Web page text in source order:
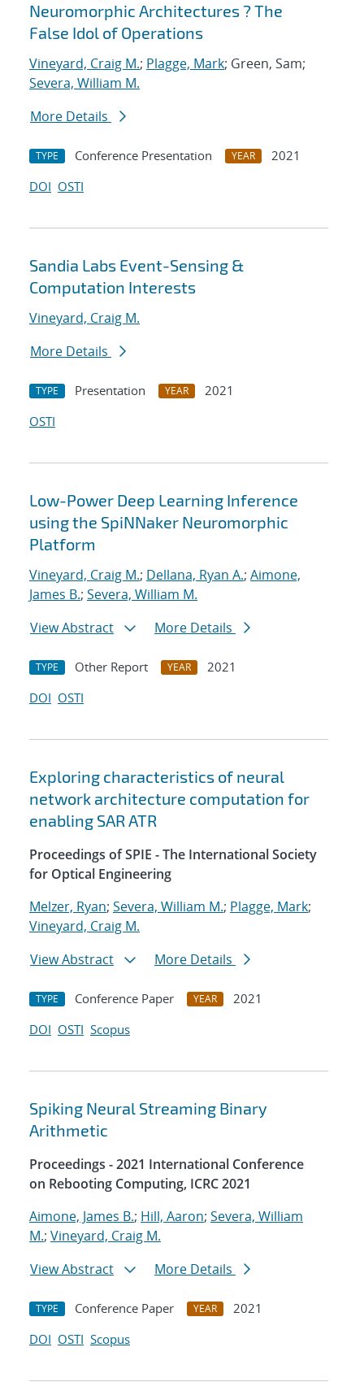
Neuromorphic Architectures ? The
False Idol of Operations
Vineyard, Craig M.; Plagge, Mark; Green, Sam;
Severa, William M.
More Details
TYPE Conference Presentation YEAR
2021
DOI OSTI
Sandia Labs Event-Sensing &
Computation Interests
Vineyard, Craig M.
More Details
TYPE Presentation YEAR
2021
OSTI
Low-Power Deep Learning Inference
using the SpiNNaker Neuromorphic
Platform
Vineyard, Craig M.; Dellana, Ryan A.; Aimone,
James B.; Severa, William M.
View Abstract
More Details
TYPE Other Report YEAR
2021
DOI OSTI
Exploring characteristics of neural
network architecture computation for
enabling SAR ATR
Proceedings of SPIE - The International Society
for Optical Engineering
Melzer, Ryan; Severa, William M.; Plagge, Mark;
Vineyard, Craig M.
View Abstract
More Details
TYPE Conference Paper YEAR
2021
DOI OSTI Scopus
Spiking Neural Streaming Binary
Arithmetic
Proceedings - 2021 International Conference
on Rebooting Computing, ICRC 2021
Aimone, James B.; Hill, Aaron; Severa, William
M.; Vineyard, Craig M.
View Abstract
More Details
TYPE Conference Paper YEAR
2021
DOI OSTI Scopus